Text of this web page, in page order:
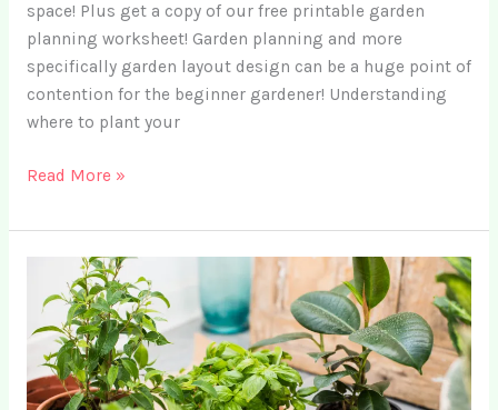
space! Plus get a copy of our free printable garden
planning worksheet! Garden planning and more
specifically garden layout design can be a huge point of
contention for the beginner gardener! Understanding
where to plant your
Ep.
–
8
Simple
Garden
Layout
Tips
+
Read More »